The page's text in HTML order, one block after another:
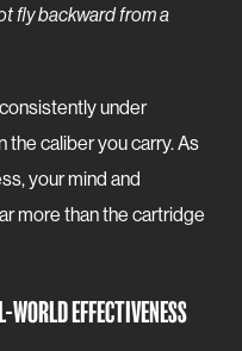
fly backward from a
under
caliber you carry. As
your mind and
more than the cartridge
EFFECTIVENESS